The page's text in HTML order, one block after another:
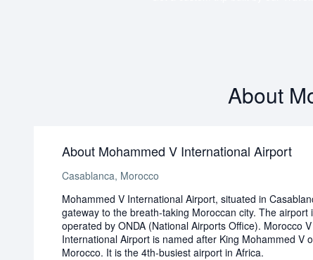
About
About Mohammed V International Airport
Casablanca, Morocco
Mohammed V International Airport, situated in
gateway to the breath-taking Moroccan city. The airport
operated by ONDA (National Airports Office). Morocco V
International Airport is named after King Mohammed V
Morocco. It is the 4th-busiest airport in Africa.